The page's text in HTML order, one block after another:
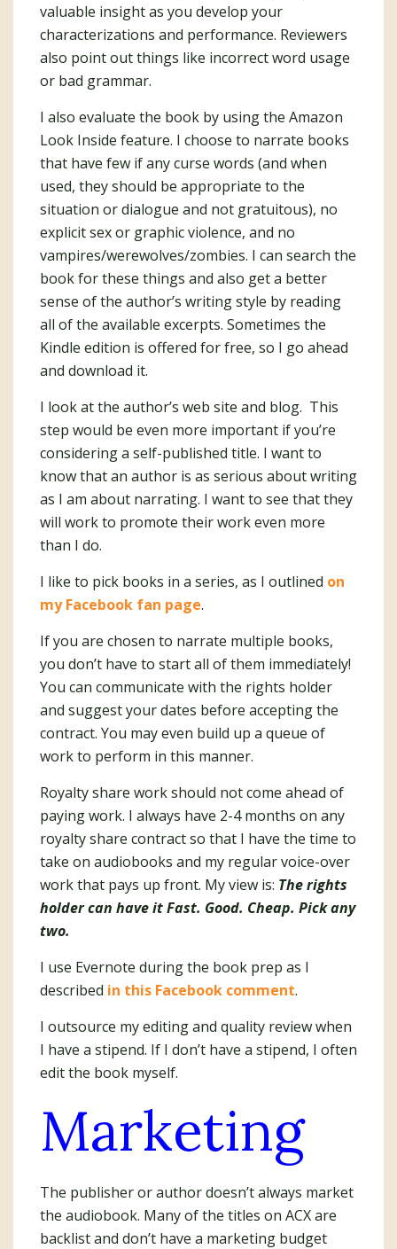
valuable insight as you develop your
characterizations and performance. Reviewers
also point out things like incorrect word usage
or bad grammar.
I also evaluate the book by using the Amazon
Look Inside feature. I choose to narrate books
that have few if any curse words (and when
used, they should be appropriate to the
situation or dialogue and not gratuitous), no
explicit sex or graphic violence, and no
vampires/werewolves/zombies. I can search the
book for these things and also get a better
sense of the author’s writing style by reading
all of the available excerpts. Sometimes the
Kindle edition is offered for free, so I go ahead
and download it.
I look at the author’s web site and blog. This
step would be even more important if you’re
considering a self-published title. I want to
know that an author is as serious about writing
as I am about narrating. I want to see that they
will work to promote their work even more
than I do.
I like to pick books in a series, as I outlined on
my Facebook fan page.
If you are chosen to narrate multiple books,
you don’t have to start all of them immediately!
You can communicate with the rights holder
and suggest your dates before accepting the
contract. You may even build up a queue of
work to perform in this manner.
Royalty share work should not come ahead of
paying work. I always have 2-4 months on any
royalty share contract so that I have the time to
take on audiobooks and my regular voice-over
work that pays up front. My view is: The rights
holder can have it Fast. Good. Cheap. Pick any
two.
I use Evernote during the book prep as I
described in this Facebook comment.
I outsource my editing and quality review when
I have a stipend. If I don’t have a stipend, I often
edit the book myself.
Marketing
The publisher or author doesn’t always market
the audiobook. Many of the titles on ACX are
backlist and don’t have a marketing budget